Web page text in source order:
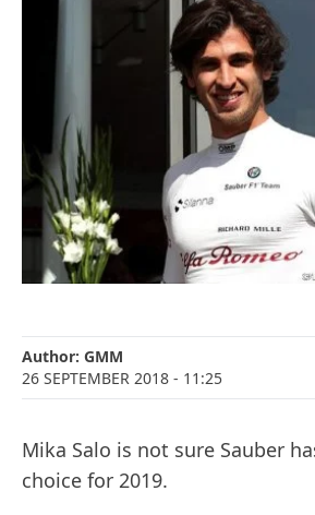
Author: GMM
26 SEPTEMBER 2018 - 11:25
Mika Salo is not sure Sauber
choice for 2019.